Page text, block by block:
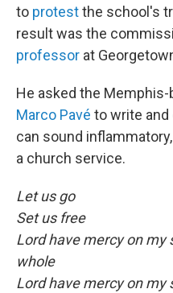
to protestthe school's
result was the
professor at
He asked the
Marco Pavé to write
can sound
a church service.
Let us go
Set us free
Lord have mercy on my
whole
Lord have mercy on my